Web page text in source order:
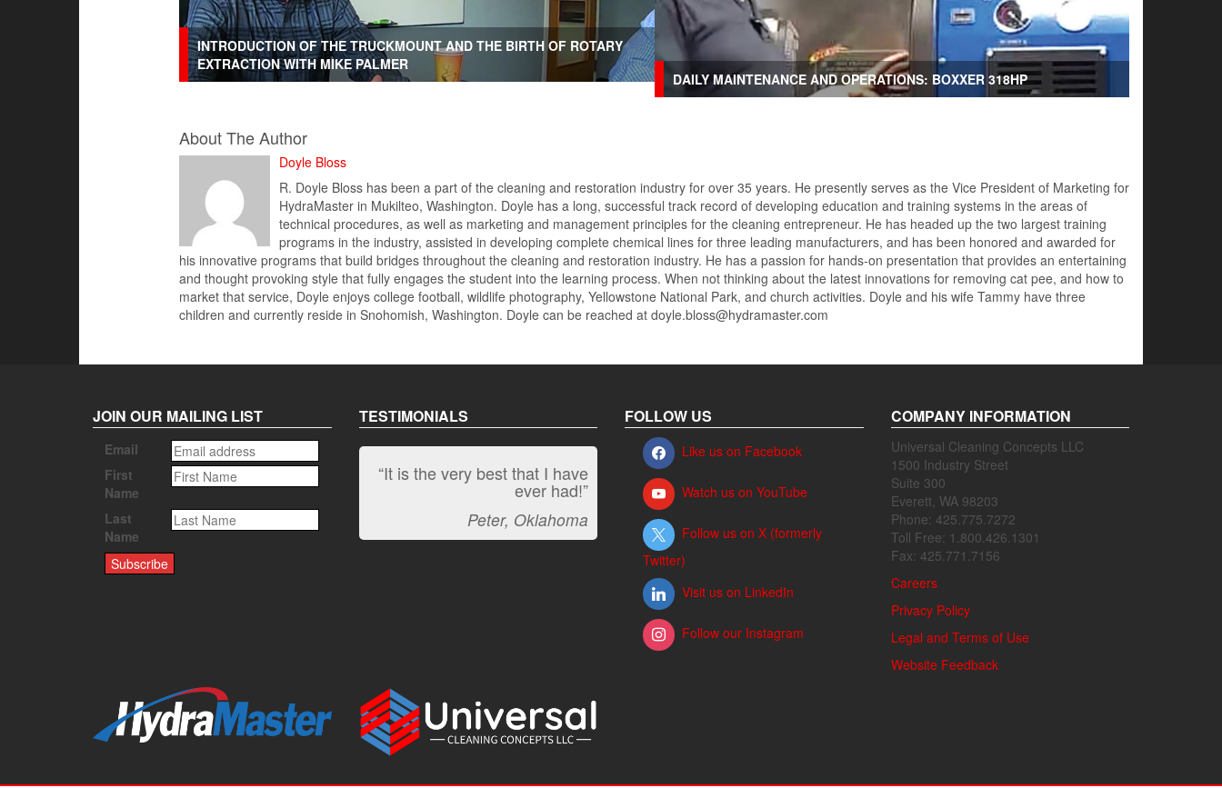
INTRODUCTION OF THE TRUCKMOUNT AND THE BIRTH OF ROTARY
EXTRACTION WITH MIKE PALMER
DAILY MAINTENANCE AND OPERATIONS: BOXXER 318HP
About The Author
Doyle Bloss
R. Doyle Bloss has been a part of the cleaning and restoration industry for over 35 years. He presently serves as the Vice President of Marketing for
HydraMaster in Mukilteo, Washington. Doyle has a long, successful track record of developing education and training systems in the areas of
technical procedures, as well as marketing and management principles for the cleaning entrepreneur. He has headed up the two largest training
programs in the industry, assisted in developing complete chemical lines for three leading manufacturers, and has been honored and awarded for
his innovative programs that build bridges throughout the cleaning and restoration industry. He has a passion for hands-on presentation that provides an entertaining
and thought provoking style that fully engages the student into the learning process. When not thinking about the latest innovations for removing cat pee, and how to
market that service, Doyle enjoys college football, wildlife photography, Yellowstone National Park, and church activities. Doyle and his wife Tammy have three
children and currently reside in Snohomish, Washington. Doyle can be reached at doyle.bloss@hydramaster.com
JOIN OUR MAILING LIST
Email
First
Name
Last
Name
TESTIMONIALS
“It is the very best that I have
ever had!”
Peter, Oklahoma
FOLLOW US
Like us on Facebook
Watch us on YouTube
Follow us on X (formerly
Twitter)
Visit us on LinkedIn
Follow our Instagram
COMPANY INFORMATION
Universal Cleaning Concepts LLC
1500 Industry Street
Suite 300
Everett, WA 98203
Phone: 425.775.7272
Toll Free: 1.800.426.1301
Fax: 425.771.7156
Careers
Privacy Policy
Legal and Terms of Use
Website Feedback